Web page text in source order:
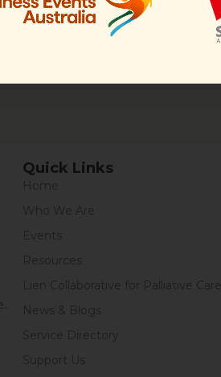
Quick Links
Home
Who We Are
Events
Resources
Lien Collaborative for Palliative Care
News & Blogs
Service Directory
Support Us